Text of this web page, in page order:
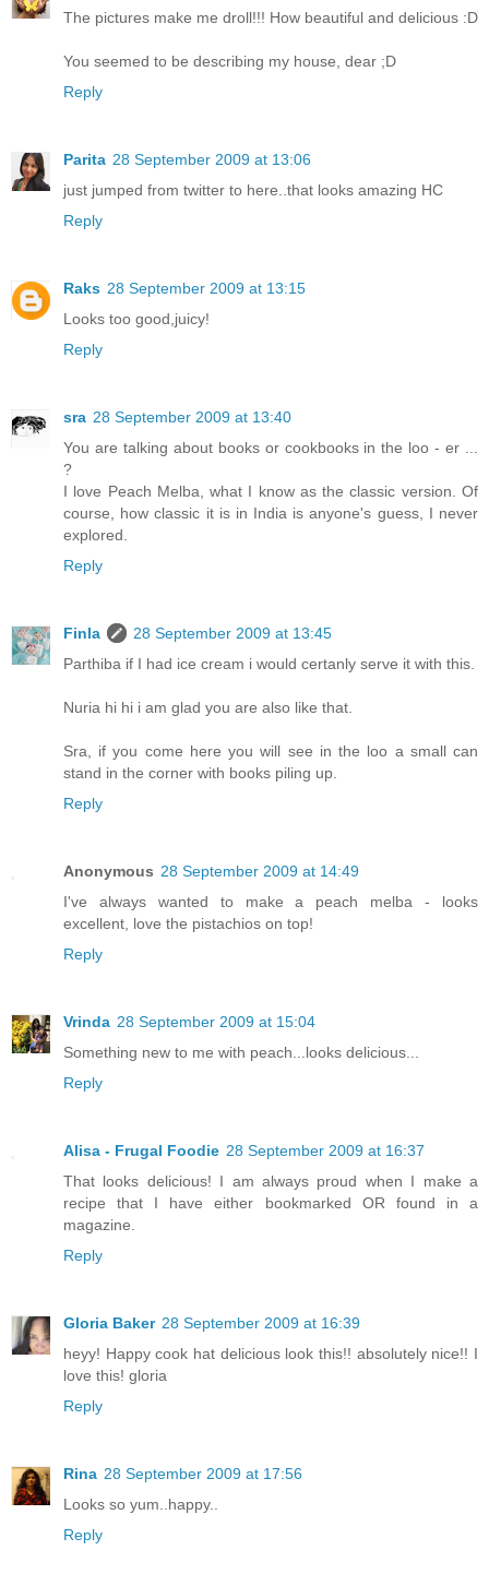
The pictures make me droll!!! How beautiful and delicious :D
You seemed to be describing my house, dear ;D
Reply
Parita 28 September 2009 at 13:06
just jumped from twitter to here..that looks amazing HC
Reply
Raks 28 September 2009 at 13:15
Looks too good,juicy!
Reply
sra 28 September 2009 at 13:40
You are talking about books or cookbooks in the loo - er ...
?
I love Peach Melba, what I know as the classic version. Of
course, how classic it is in India is anyone's guess, I never
explored.
Reply
Finla
28 September 2009 at 13:45
Parthiba if I had ice cream i would certanly serve it with this.
Nuria hi hi i am glad you are also like that.
Sra, if you come here you will see in the loo a small can
stand in the corner with books piling up.
Reply
Anonymous 28 September 2009 at 14:49
I've always wanted to make a peach melba - looks
excellent, love the pistachios on top!
Reply
Vrinda 28 September 2009 at 15:04
Something new to me with peach...looks delicious...
Reply
Alisa - Frugal Foodie 28 September 2009 at 16:37
That looks delicious! I am always proud when I make a
recipe that I have either bookmarked OR found in a
magazine.
Reply
Gloria Baker 28 September 2009 at 16:39
heyy! Happy cook hat delicious look this!! absolutely nice!! I
love this! gloria
Reply
Rina 28 September 2009 at 17:56
Looks so yum..happy..
Reply